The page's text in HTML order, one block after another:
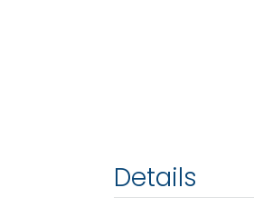
Details